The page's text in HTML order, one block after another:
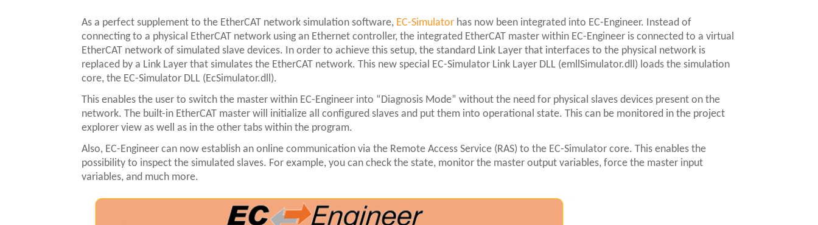
As a perfect supplement to the EtherCAT network simulation software, EC-Simulator has now been integrated into EC-Engineer. Instead of
connecting to a physical EtherCAT network using an Ethernet controller, the integrated EtherCAT master within EC-Engineer is connected to a virtual
EtherCAT network of simulated slave devices. In order to achieve this setup, the standard Link Layer that interfaces to the physical network is
replaced by a Link Layer that simulates the EtherCAT network. This new special EC-Simulator Link Layer DLL (emllSimulator.dll) loads the simulation
core, the EC-Simulator DLL (EcSimulator.dll).
This enables the user to switch the master within EC-Engineer into “Diagnosis Mode” without the need for physical slaves devices present on the
network. The built-in EtherCAT master will initialize all configured slaves and put them into operational state. This can be monitored in the project
explorer view as well as in the other tabs within the program.
Also, EC-Engineer can now establish an online communication via the Remote Access Service (RAS) to the EC-Simulator core. This enables the
possibility to inspect the simulated slaves. For example, you can check the state, monitor the master output variables, force the master input
variables, and much more.